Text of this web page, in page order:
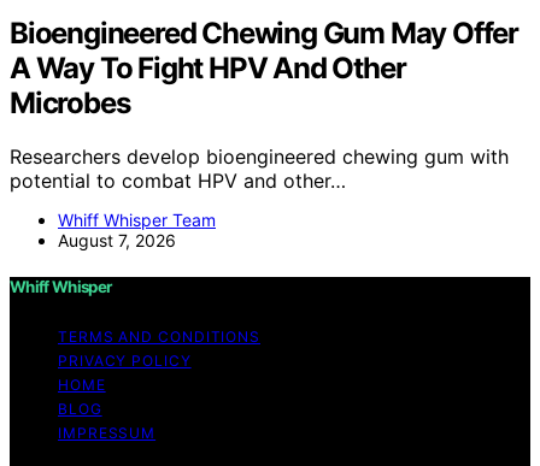
Bioengineered Chewing Gum May Offer
A Way To Fight HPV And Other
Microbes
Researchers develop bioengineered chewing gum with
potential to combat HPV and other…
Whiff Whisper Team
August 7, 2026
Whiff Whisper
TERMS AND CONDITIONS
PRIVACY POLICY
HOME
BLOG
IMPRESSUM